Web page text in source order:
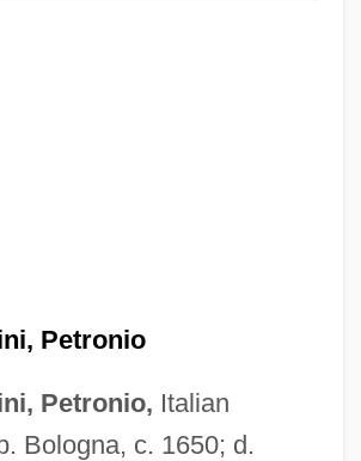
Petronio
Petronio, Italian
Bologna, c. 1650; d.